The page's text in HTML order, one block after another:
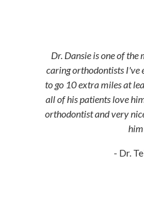
Dr. Dansie is one of
caring orthodontists I've
to go 10 extra miles at
all of his patients love
orthodontist and very
him
- Dr.